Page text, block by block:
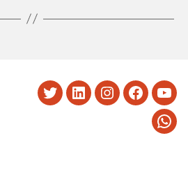
TwitterLinkedInInstagram